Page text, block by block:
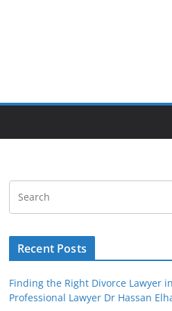
Recent Posts
Finding the Right Divorce Lawyer
Professional Lawyer Dr Hassan